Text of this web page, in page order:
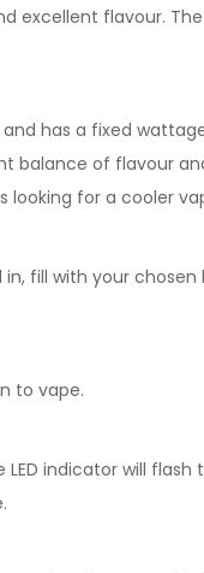
excellent flavour.
and has a fixed
balance of flavour
looking for a cooler
fill with your
to vape.
indicator will flash